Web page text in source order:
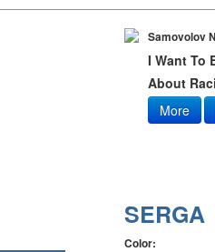
Samovolov
I Want To
About
More
SERGA
Color: